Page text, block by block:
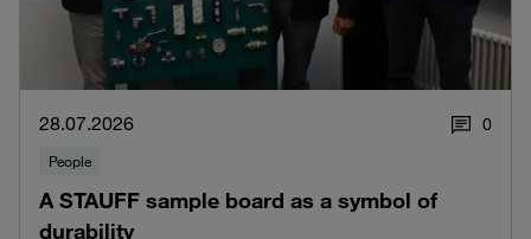
28.07.2026 0
People
A STAUFF sample board as a symbol of
durability